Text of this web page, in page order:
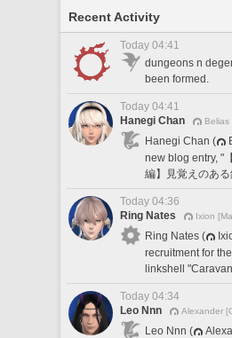
Recent Activity
Today 04:41
dungeons n
been formed.
Today 04:41
Hanegi Chan
Belias
Hanegi Chan (
new blog entry, "
編】見覚えのある
Today 04:36
Ring Nates
Ixion
Ring Nates (
recruitment for
linkshell
Today 04:34
Leo Nnn
Alexander
Leo Nnn (